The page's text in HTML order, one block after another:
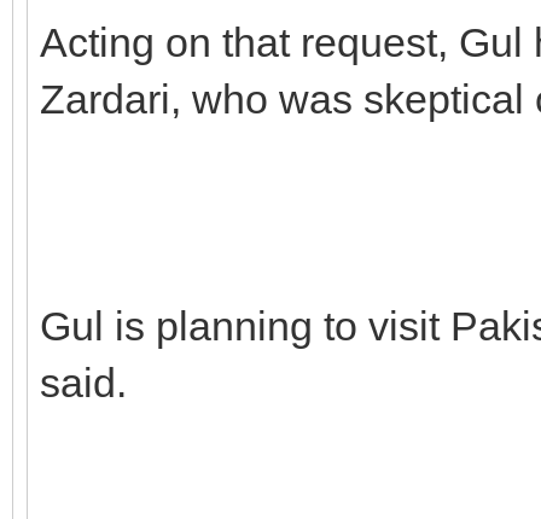
Acting on that request,
Zardari, who was skeptical
Gul is planning to visit
said.